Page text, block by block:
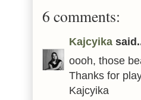
6 comments:
Kajcyika
oooh, those
Thanks for
Kajcyika